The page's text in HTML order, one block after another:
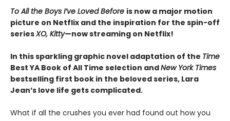
To All the Boys I’ve Loved Before is now a major motion
picture on Netflix and the inspiration for the spin-off
seriesXO, Kitty—now streaming on Netflix!
In this sparkling graphic novel adaptation of the Time
Best YA Book of All Time selection andNew York Times
bestselling first book in the beloved series, Lara
Jean’s love life gets complicated.
What if all the crushes you ever had found out how you